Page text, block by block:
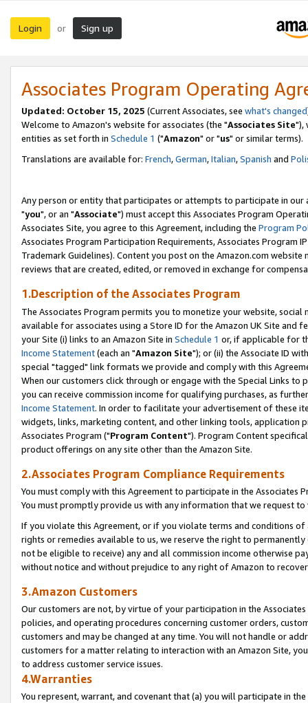
Login or Sign up
Associates Program Operating
Updated: October 15, 2025 (Current Associates, see what's changed
Welcome to Amazon's website for associates (the "Associates Site"),
entities as set forth in Schedule 1 ("Amazon" or "us" or similar terms).
Translations are available for: French,German,Italian,Spanish and
Any person or entity that participates or attempts to participate in our
"you", or an "Associate") must accept this Associates Program
Associates Site, you agree to this Agreement, including the Program
Associates Program Participation Requirements, Associates Program
Trademark Guidelines). Content you post on the Amazon.com
reviews that are created, edited, or removed in exchange for
1.Description of the Associates Program
The Associates Program permits you to monetize your website,
available for associates using a Store ID for the Amazon UK Site and
your Site (i) links to an Amazon Site in Schedule 1 or, if applicable for
Income Statement(each an "Amazon Site"); or (ii) the Associate ID
special "tagged" link formats we provide and comply with this
When our customers click through or engage with the Special Links
you can receive commission income for qualifying purchases, as
Income Statement. In order to facilitate your advertisement of these
widgets, links, marketing content, and other linking tools, application
Associates Program ("Program Content"). Program Content
product offerings on any site other than the Amazon Site.
2.Associates Program Compliance Requirements
You must comply with this Agreement to participate in the Associates
You must promptly provide us with any information that we request
If you violate this Agreement, or if you violate terms and conditions
rights or remedies available to us, we reserve the right to
not be eligible to receive) any and all commission income otherwise
without notice and without prejudice to any right of Amazon to
3.Amazon Customers
Our customers are not, by virtue of your participation in the
policies, and operating procedures concerning customer orders,
customers and may be changed at any time. You will not handle or
customers for a matter relating to interaction with an Amazon Site,
to address customer service issues.
4.Warranties
You represent, warrant, and covenant that (a) you will participate in